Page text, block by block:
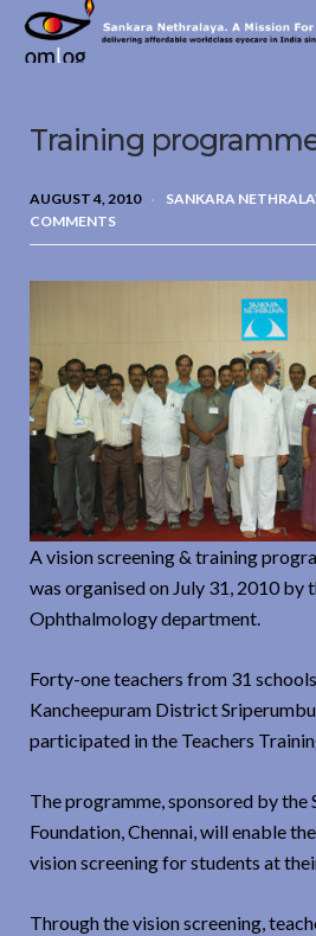
Sankara
Nethralaya.
Training
AUGUST 4, 2010 SANKARA
COMMENTS
A vision screening & training
was organised on July 31, 2010 by
Ophthalmology department.
Forty-one teachers from 31
Kancheepuram District
participated in the Teachers
The programme, sponsored by
Foundation, Chennai, will enable
vision screening for students at
Through the vision screening,